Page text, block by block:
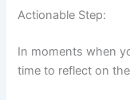
Actionable Step:
In moments when
time to reflect on